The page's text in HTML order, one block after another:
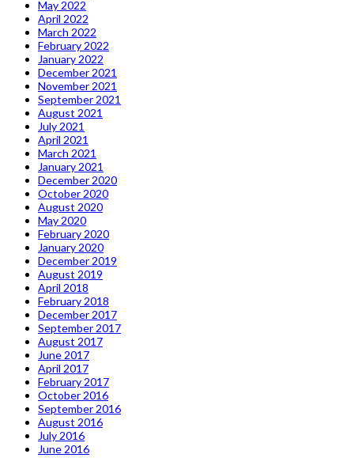
May 2022
April 2022
March 2022
February 2022
January 2022
December 2021
November 2021
September 2021
August 2021
July 2021
April 2021
March 2021
January 2021
December 2020
October 2020
August 2020
May 2020
February 2020
January 2020
December 2019
August 2019
April 2018
February 2018
December 2017
September 2017
August 2017
June 2017
April 2017
February 2017
October 2016
September 2016
August 2016
July 2016
June 2016